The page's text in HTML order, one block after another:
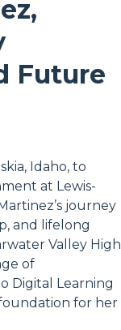
Future
Idaho, to
at Lewis-
journey
and lifelong
Valley High
of
Digital Learning
for her